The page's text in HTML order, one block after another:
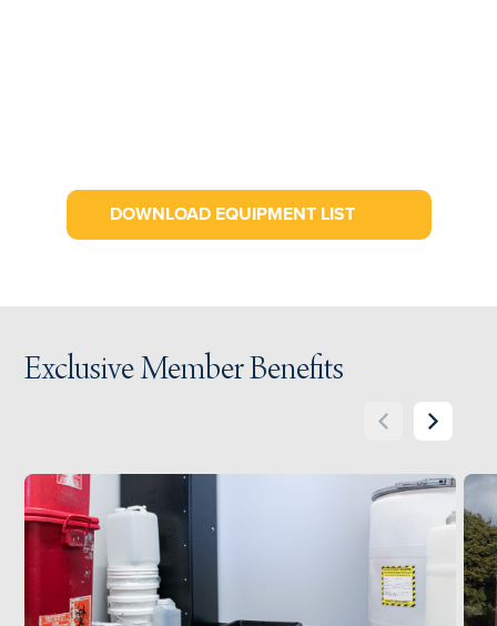
DOWNLOAD EQUIPMENT LIST
Exclusive Member Benefits